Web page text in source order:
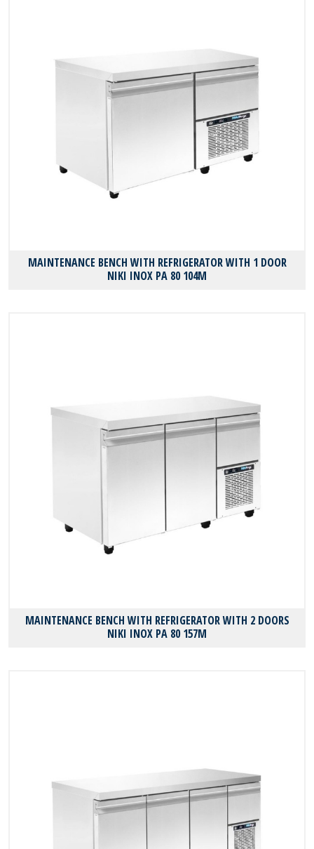
MAINTENANCE BENCH WITH REFRIGERATOR WITH 1 DOOR
NIKI INOX PA 80 104M
MAINTENANCE BENCH WITH REFRIGERATOR WITH 2 DOORS
NIKI INOX PA 80 157M